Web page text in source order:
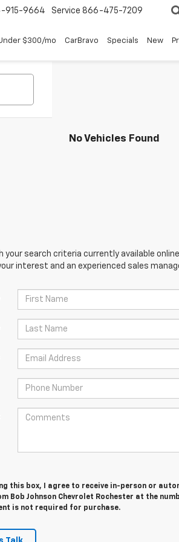
915-9664 Service 866-475-7209
$300/mo CarBravo Specials New
No Vehicles Found
your search criteria currently available
interest and an experienced sales
this box, I agree to receive in-person or
Bob Johnson Chevrolet Rochester at the
is not required for purchase.